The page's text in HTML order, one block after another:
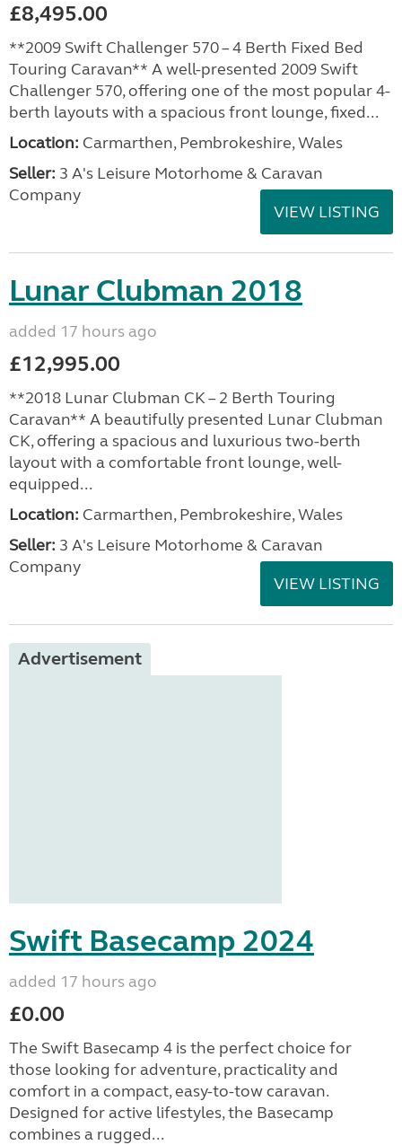
£8,495.00
**2009 Swift Challenger 570 – 4 Berth Fixed Bed
Touring Caravan** A well-presented 2009 Swift
Challenger 570, offering one of the most popular 4-
berth layouts with a spacious front lounge, fixed...
Location: Carmarthen, Pembrokeshire, Wales
Seller: 3 A's Leisure Motorhome & Caravan
Company
VIEW LISTING
Lunar Clubman 2018
added 17 hours ago
£12,995.00
**2018 Lunar Clubman CK – 2 Berth Touring
Caravan** A beautifully presented Lunar Clubman
CK, offering a spacious and luxurious two-berth
layout with a comfortable front lounge, well-
equipped...
Location: Carmarthen, Pembrokeshire, Wales
Seller: 3 A's Leisure Motorhome & Caravan
Company
VIEW LISTING
Advertisement
Swift Basecamp 2024
added 17 hours ago
£0.00
The Swift Basecamp 4 is the perfect choice for
those looking for adventure, practicality and
comfort in a compact, easy-to-tow caravan.
Designed for active lifestyles, the Basecamp
combines a rugged...